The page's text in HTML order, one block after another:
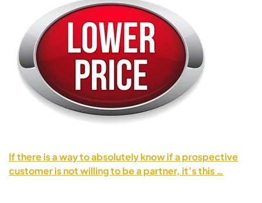
If there is a way to absolutely know if a prospective
customer is not willing to be a partner, it’s this …